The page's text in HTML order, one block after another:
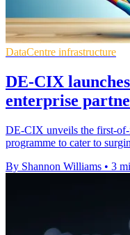
DataCentre infrastructure
DE-CIX
enterprise
DE-CIX unveils the first-of-
programme to cater to
By Shannon Williams • 3